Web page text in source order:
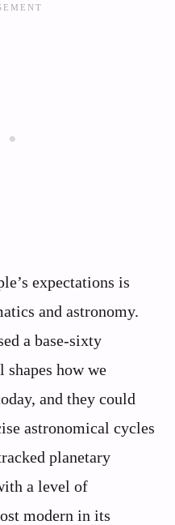
expectations is
and astronomy.
a base‑sixty
how we
and they could
astronomical cycles
planetary
a level of
modern in its